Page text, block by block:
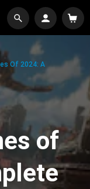
Of 2024: A
of